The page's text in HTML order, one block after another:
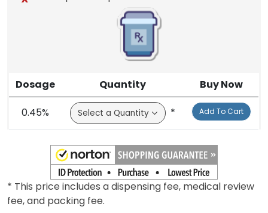
Dosage Quantity Buy Now
0.45% * Add To Cart
* This price includes a dispensing fee, medical review
fee, and packing fee.